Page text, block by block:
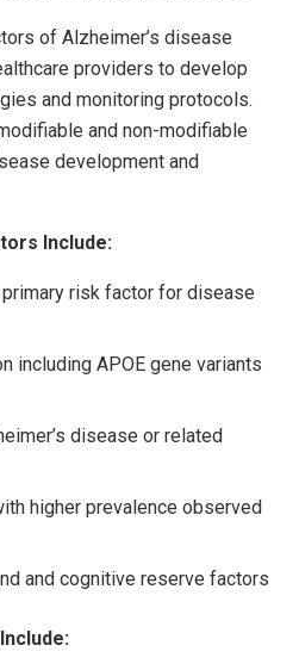
of Alzheimer’s disease
providers to develop
and monitoring protocols.
and non-modifiable
development and
Include:
risk factor for disease
including APOE gene variants
disease or related
higher prevalence observed
and cognitive reserve factors